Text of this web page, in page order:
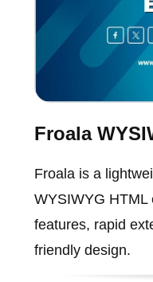
Froala
Froala is a
WYSIWYG HTML
features, rapid
friendly design.